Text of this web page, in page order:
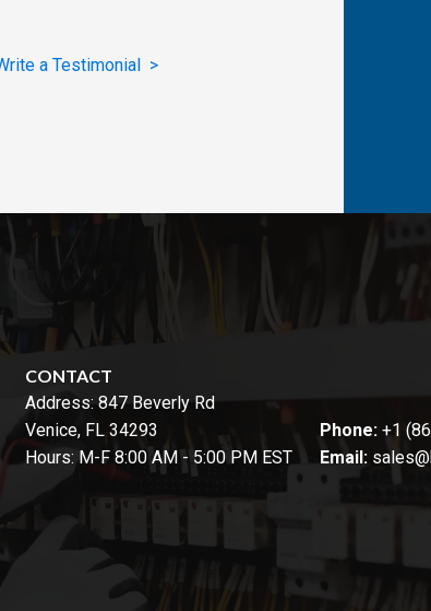
a Testimonial >
CONTACT
Address: 847 Beverly Rd
Venice, FL 34293
Hours: M-F 8:00 AM - 5:00 PM EST
Phone: +1
Email: